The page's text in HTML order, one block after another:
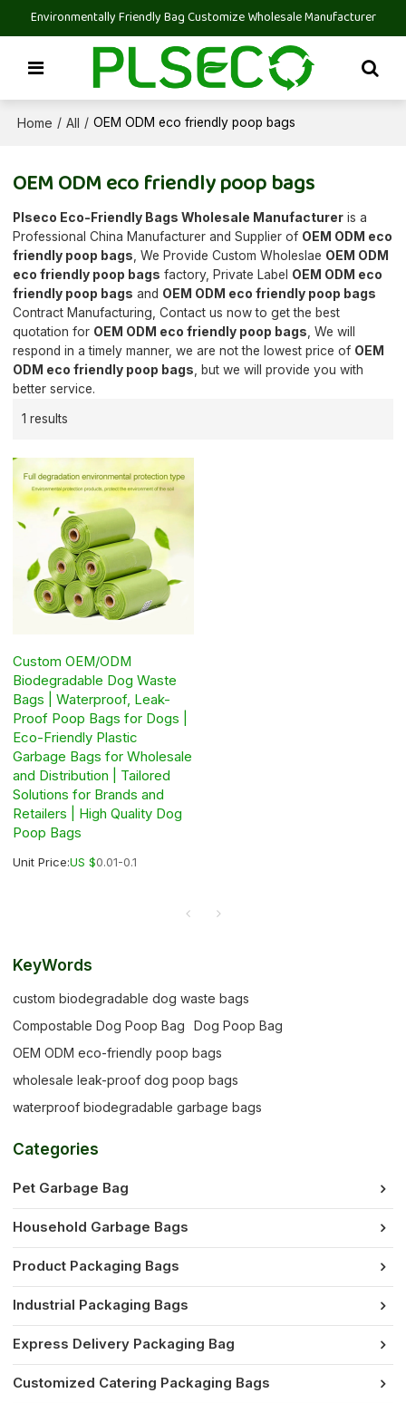
Environmentally Friendly Bag Customize Wholesale Manufacturer
Home / All / OEM ODM eco friendly poop bags
OEM ODM eco friendly poop bags
Plseco Eco-Friendly Bags Wholesale Manufacturer is a
Professional China Manufacturer and Supplier of OEM ODM eco
friendly poop bags , We Provide Custom Wholeslae OEM ODM
eco friendly poop bags factory, Private Label OEM ODM eco
friendly poop bags and OEM ODM eco friendly poop bags
Contract Manufacturing, Contact us now to get the best
quotation for OEM ODM eco friendly poop bags , We will
respond in a timely manner, we are not the lowest price of OEM
ODM eco friendly poop bags , but we will provide you with
better service.
1 results
Custom OEM/ODM
Biodegradable Dog Waste
Bags | Waterproof, Leak-
Proof Poop Bags for Dogs |
Eco-Friendly Plastic
Garbage Bags for Wholesale
and Distribution | Tailored
Solutions for Brands and
Retailers | High Quality Dog
Poop Bags
Unit Price:US $0.01-0.1
KeyWords
custom biodegradable dog waste bags
Compostable Dog Poop Bag
Dog Poop Bag
OEM ODM eco-friendly poop bags
wholesale leak-proof dog poop bags
waterproof biodegradable garbage bags
Categories
Pet Garbage Bag
Household Garbage Bags
Product Packaging Bags
Industrial Packaging Bags
Express Delivery Packaging Bag
Customized Catering Packaging Bags